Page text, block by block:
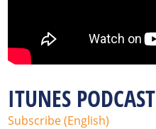
ITUNES PODCAST
Subscribe (English)